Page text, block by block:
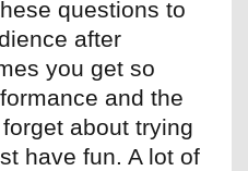
questions to
after
you get so
and the
about trying
have fun. A lot of